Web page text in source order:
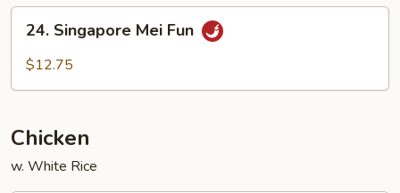
Fun
Singapore
Mei
24. Singapore Mei Fun
$12.75
Chicken
w. White Rice